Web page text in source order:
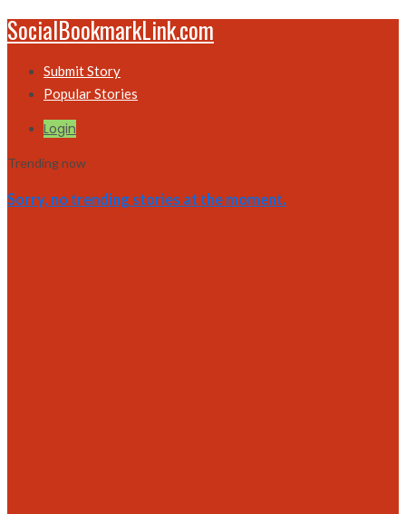
SocialBookmarkLink.com
Submit Story
Popular Stories
Login
Trending now
Sorry, no trending stories at the moment.